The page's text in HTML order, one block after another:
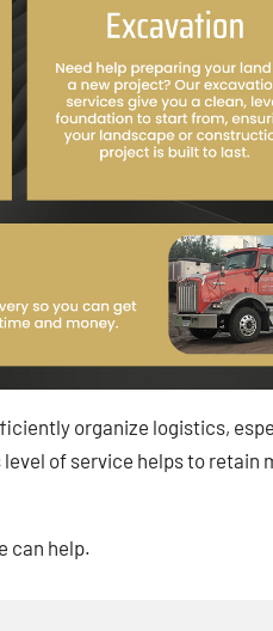
organize logistics,
of service helps to retain
can help.